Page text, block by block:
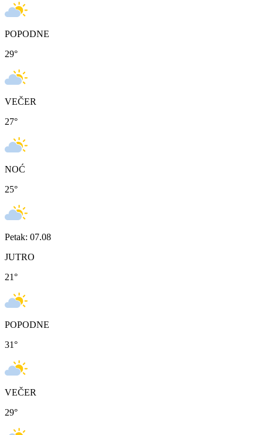
POPODNE
29°
VEČER
27°
NOĆ
25°
Petak: 07.08
JUTRO
21°
POPODNE
31°
VEČER
29°